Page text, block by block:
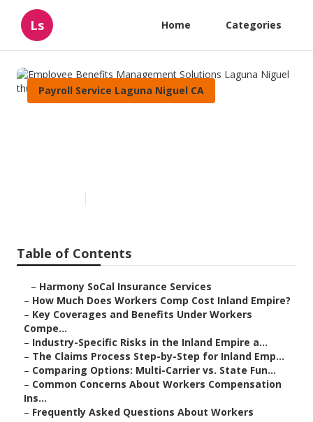
Ls Home Categories
Payroll Service Laguna Niguel CA
Table of Contents
– Harmony SoCal Insurance Services
– How Much Does Workers Comp Cost Inland Empire?
– Key Coverages and Benefits Under Workers
Compe...
– Industry-Specific Risks in the Inland Empire a...
– The Claims Process Step-by-Step for Inland Emp...
– Comparing Options: Multi-Carrier vs. State Fun...
– Common Concerns About Workers Compensation
Ins...
– Frequently Asked Questions About Workers